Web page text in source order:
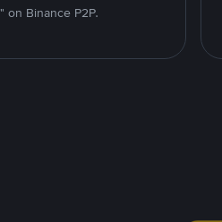
on Binance P2P.